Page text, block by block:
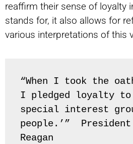
reaffirm their sense of loyalty
stands for, it also allows for
various interpretations of this
“When I took the
I pledged loyalty to
special interest
people.’”  President
Reagan